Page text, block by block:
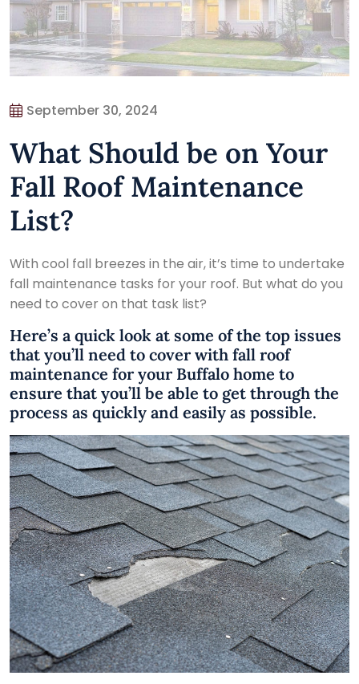
September 30, 2024
What Should be on Your
Fall Roof Maintenance
List?
With cool fall breezes in the air, it’s time to undertake
fall maintenance tasks for your roof. But what do you
need to cover on that task list?
Here’s a quick look at some of the top issues
that you’ll need to cover with fall roof
maintenance for your Buffalo home to
ensure that you’ll be able to get through the
process as quickly and easily as possible.